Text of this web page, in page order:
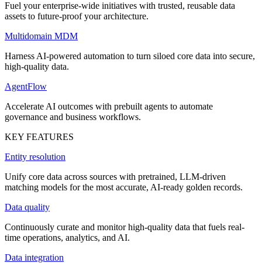
Fuel your enterprise-wide initiatives with trusted, reusable data
assets to future-proof your architecture.
Multidomain MDM
Harness AI-powered automation to turn siloed core data into secure,
high-quality data.
AgentFlow
Accelerate AI outcomes with prebuilt agents to automate
governance and business workflows.
KEY FEATURES
Entity resolution
Unify core data across sources with pretrained, LLM-driven
matching models for the most accurate, AI-ready golden records.
Data quality
Continuously curate and monitor high-quality data that fuels real-
time operations, analytics, and AI.
Data integration